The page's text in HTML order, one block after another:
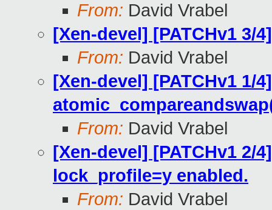
From: David Vrabel
[Xen-devel] [PATCHv1
From: David Vrabel
[Xen-devel] [PATCHv1 1/
From: David Vrabel
[Xen-devel] [PATCHv1 2/
lock_profile=y enabled.
From: David Vrabel